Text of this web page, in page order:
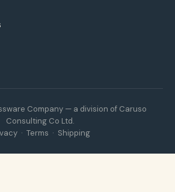
Company — a division of Caruso
Consulting Co Ltd.
· Terms · Shipping